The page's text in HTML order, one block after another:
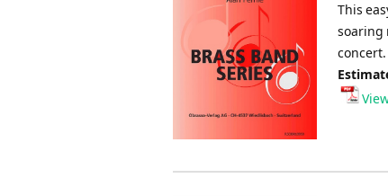
This
soaring
concert.